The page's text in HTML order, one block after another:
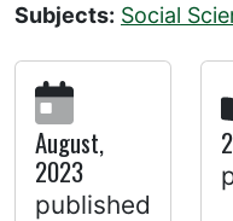
Subjects: Social
August,
2023
published